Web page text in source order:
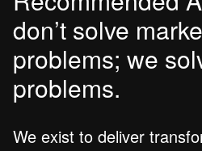
don’t solve
problems; we
problems.
We exist to deliver